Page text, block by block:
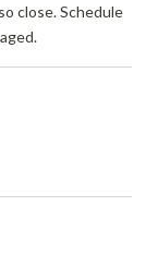
close. Schedule